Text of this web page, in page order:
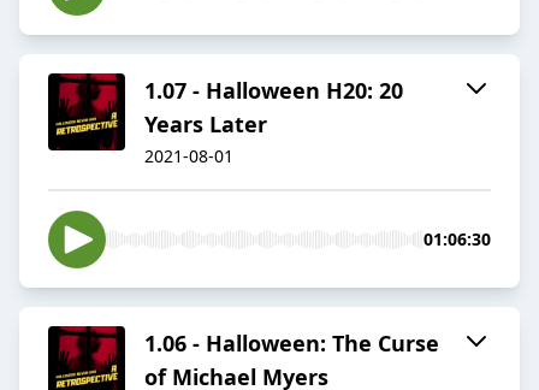
1.07 - Halloween H20: 20
Years Later
2021-08-01
01:06:30
1.06 - Halloween: The Curse
of Michael Myers